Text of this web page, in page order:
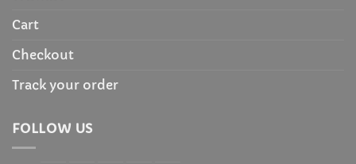
Cart
Checkout
Track your order
FOLLOW US